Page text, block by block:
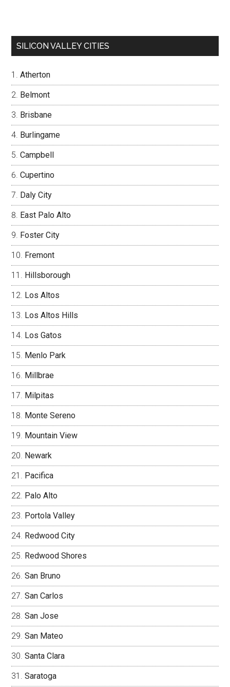
SILICON VALLEY CITIES
Atherton
Belmont
Brisbane
Burlingame
Campbell
Cupertino
Daly City
East Palo Alto
Foster City
Fremont
Hillsborough
Los Altos
Los Altos Hills
Los Gatos
Menlo Park
Millbrae
Milpitas
Monte Sereno
Mountain View
Newark
Pacifica
Palo Alto
Portola Valley
Redwood City
Redwood Shores
San Bruno
San Carlos
San Jose
San Mateo
Santa Clara
Saratoga